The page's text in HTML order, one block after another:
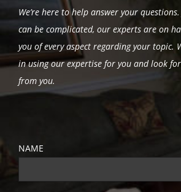
We’re here to help answer your
can be complicated, our experts are on
you of every aspect regarding your topic.
in using our expertise for you and look
from you.
NAME